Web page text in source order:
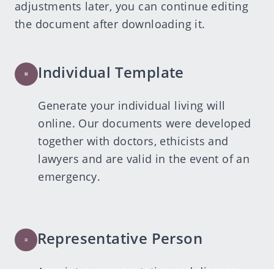
adjustments later, you can continue editing
the document after downloading it.
Individual Template
Generate your individual living will
online. Our documents were developed
together with doctors, ethicists and
lawyers and are valid in the event of an
emergency.
Representative Person